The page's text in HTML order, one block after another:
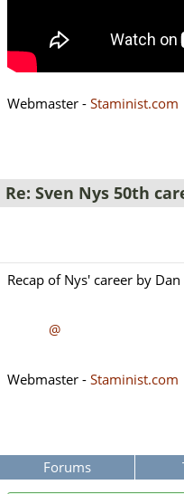
Webmaster - Staminist.com
Re: Sven Nys 50th
Recap of Nys' career by
@
Webmaster - Staminist.com
Forums